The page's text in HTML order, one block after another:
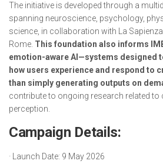
The initiative is developed through a
spanning neuroscience, psychology,
science, in collaboration with La
Rome. This foundation also informs
emotion-aware AI—systems designed
how users experience and respond to
than simply generating outputs on
contribute to ongoing research related to
perception.
Campaign Details:
· Launch Date: 9 May 2026